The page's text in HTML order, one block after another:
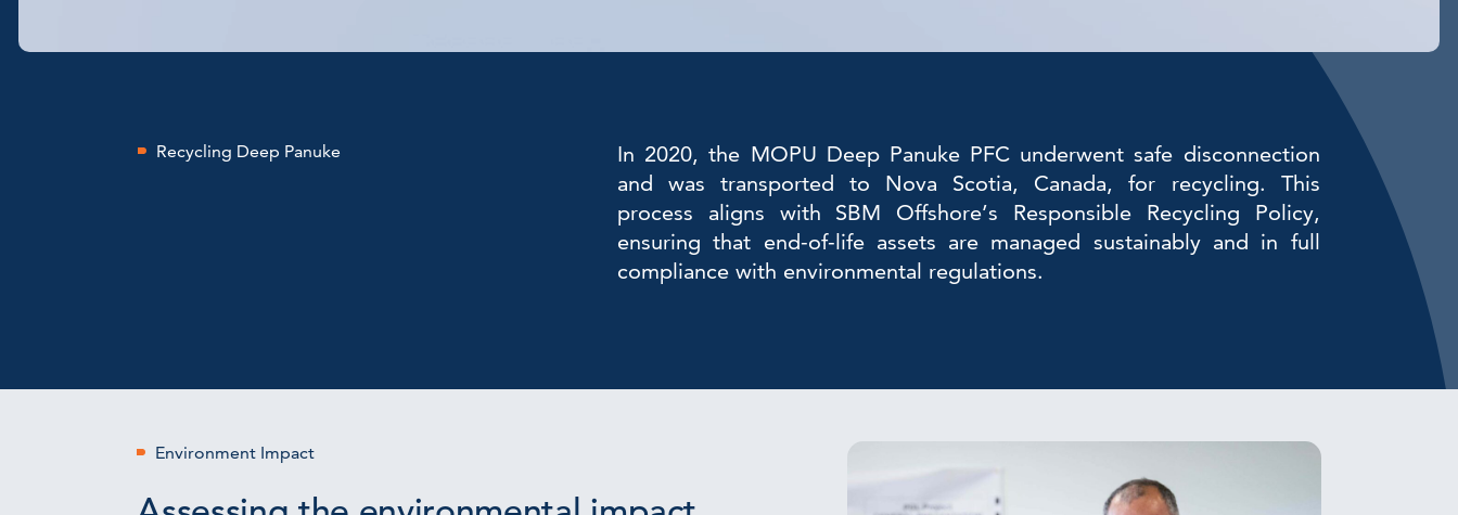
Recycling Deep Panuke
In 2020, the MOPU Deep Panuke PFC underwent safe disconnection
and was transported to Nova Scotia, Canada, for recycling. This
process aligns with SBM Offshore’s Responsible Recycling Policy,
ensuring that end-of-life assets are managed sustainably and in full
compliance with environmental regulations.
Environment Impact